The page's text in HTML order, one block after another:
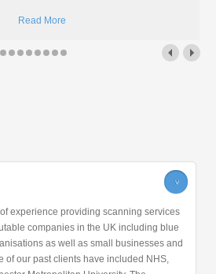
Read More
>
experience providing scanning services
companies in the UK including blue
as well as small businesses and
of our past clients have included NHS,